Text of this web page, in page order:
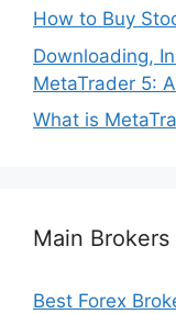
How to Buy
Downloading,
MetaTrader 5:
What is
Main Brokers
Best Forex